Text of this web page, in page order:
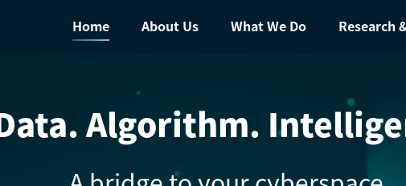
Home About Us What We Do Research
Data. Algorithm.